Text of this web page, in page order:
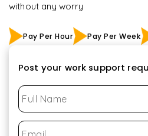
without any worry
Pay Per Hour Pay Per Week
Post your work support